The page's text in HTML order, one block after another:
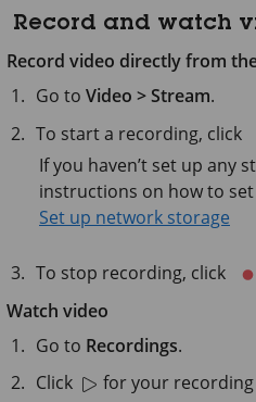
Record and watch
Record video directly from
Go toVideo > Stream.
To start a recording, click
If you haven’t set up any
instructions on how to
Set up network storage
To stop recording, click
Watch video
Go to Recordings.
Click
for your